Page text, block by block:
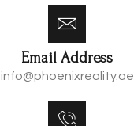
Email Address
info@phoenixreality.ae